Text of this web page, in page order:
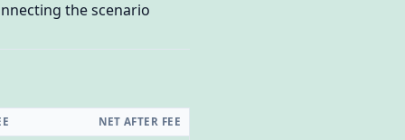
the scenario
NET AFTER FEE